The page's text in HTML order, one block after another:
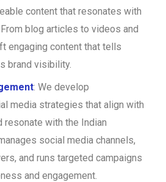
content that resonates with
blog articles to videos and
engaging content that tells
brand visibility.
: We develop
media strategies that align with
resonate with the Indian
social media channels,
and runs targeted campaigns
and engagement.